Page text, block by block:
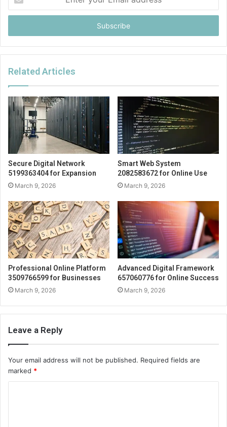
your
Email
Related Articles
Secure Digital Network
5199363404 for Expansion
March 9, 2026
Smart Web System
2082583672 for Online Use
March 9, 2026
Professional Online Platform
3509766599 for Businesses
March 9, 2026
Advanced Digital Framework
657060776 for Online Success
March 9, 2026
Leave a Reply
Your email address will not be published. Required fields are
marked *